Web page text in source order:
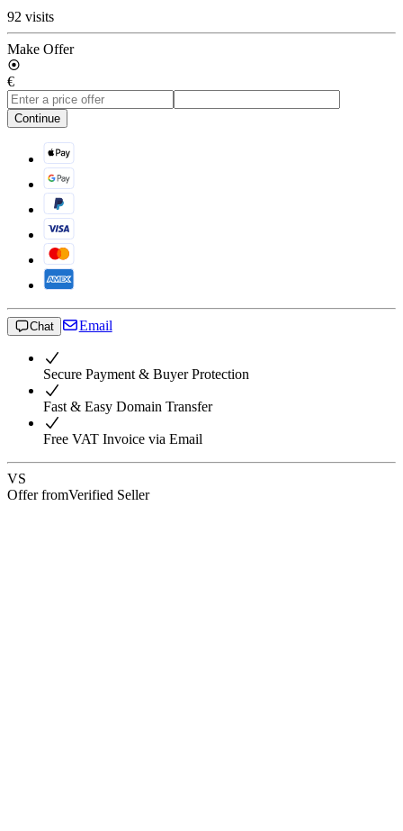
92 visits
Make Offer
€
Continue
Chat Email
Secure Payment & Buyer Protection
Fast & Easy Domain Transfer
Free VAT Invoice via Email
VS
Offer fromVerified Seller